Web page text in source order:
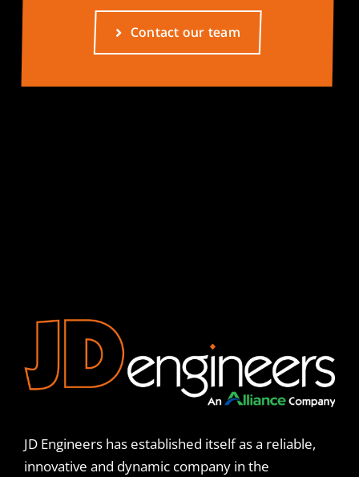
Contact our team
JD Engineers has established itself as a reliable,
innovative and dynamic company in the